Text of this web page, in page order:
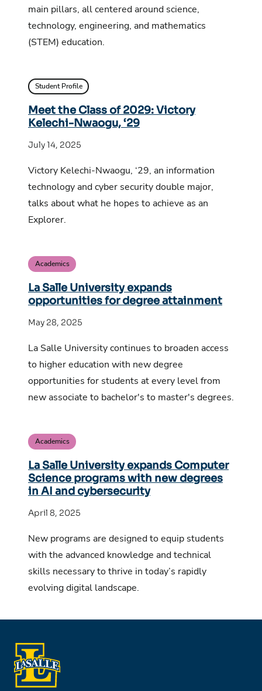
main pillars, all centered around science,
technology, engineering, and mathematics
(STEM) education.
Student Profile
Meet the Class of 2029: Victory
Kelechi-Nwaogu, ‘29
July 14, 2025
Victory Kelechi-Nwaogu, ‘29, an information
technology and cyber security double major,
talks about what he hopes to achieve as an
Explorer.
Academics
La Salle University expands
opportunities for degree attainment
May 28, 2025
La Salle University continues to broaden access
to higher education with new degree
opportunities for students at every level from
new associate to bachelor's to master's degrees.
Academics
La Salle University expands Computer
Science programs with new degrees
in AI and cybersecurity
April 8, 2025
New programs are designed to equip students
with the advanced knowledge and technical
skills necessary to thrive in today’s rapidly
evolving digital landscape.